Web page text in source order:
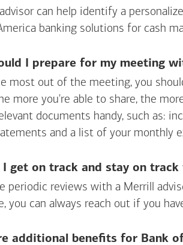
can help identify a
banking solutions for cash
I prepare for my meeting
most out of the meeting, you
more you're able to share, the
documents handy, such as:
and a list of your monthly
I get on track and stay on
periodic reviews with a Merrill
you can always reach out if you
additional benefits for Bank